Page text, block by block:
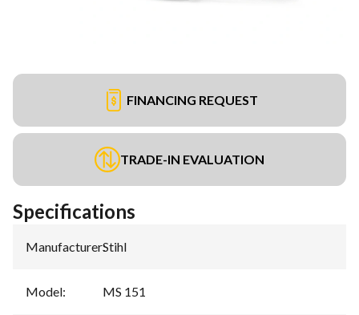
FINANCING REQUEST
TRADE-IN EVALUATION
Specifications
Manufacturer:Stihl
Model: MS 151